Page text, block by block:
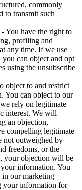
commonly
to transmit such
- You have the right to
profiling and
any time. If we use
can object and opt
using the unsubscribe
object to and restrict
You can object to our
rely on legitimate
interest. We will
an objection,
compelling legitimate
not outweighed by
freedoms, or the
your objection will be
information. You
our marketing
your information for